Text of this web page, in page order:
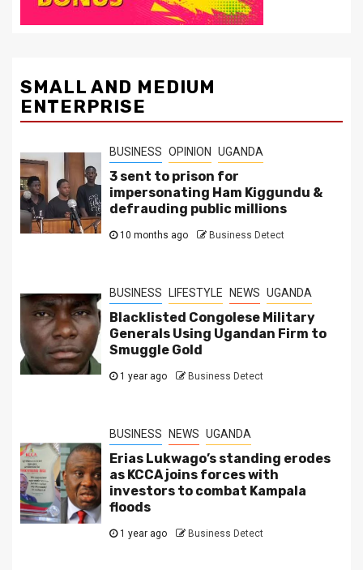
SMALL AND MEDIUM
ENTERPRISE
BUSINESS OPINION UGANDA
3 sent to prison for
impersonating Ham Kiggundu &
defrauding public millions
10 months ago Business Detect
BUSINESS LIFESTYLE NEWS UGANDA
Blacklisted Congolese Military
Generals Using Ugandan Firm to
Smuggle Gold
1 year ago Business Detect
BUSINESS NEWS UGANDA
Erias Lukwago’s standing erodes
as KCCA joins forces with
investors to combat Kampala
floods
1 year ago Business Detect